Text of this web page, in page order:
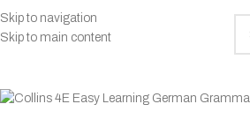
Skip to navigation
Skip to main content